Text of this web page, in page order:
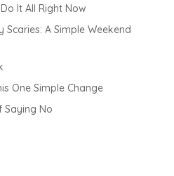
It All Right Now
A Simple Weekend
One Simple Change
Saying No